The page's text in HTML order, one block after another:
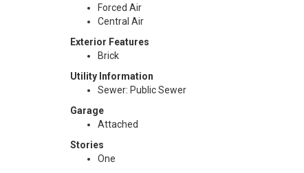
Forced Air
Central Air
Exterior Features
Brick
Utility Information
Sewer: Public Sewer
Garage
Attached
Stories
One